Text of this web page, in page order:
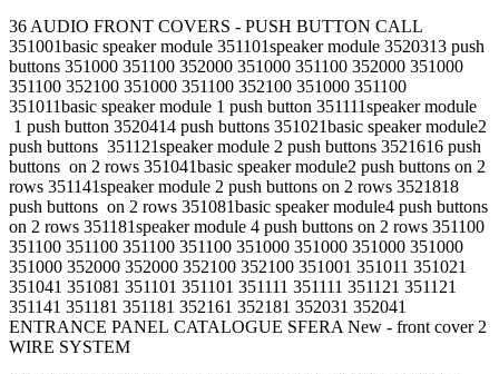
36 AUDIO FRONT COVERS - PUSH BUTTON CALL
351001basic speaker module 351101speaker module 3520313 push
buttons 351000 351100 352000 351000 351100 352000 351000
351100 352100 351000 351100 352100 351000 351100
351011basic speaker module 1 push button 351111speaker module
1 push button 3520414 push buttons 351021basic speaker module2
push buttons 351121speaker module 2 push buttons 3521616 push
buttons on 2 rows 351041basic speaker module2 push buttons on 2
rows 351141speaker module 2 push buttons on 2 rows 3521818
push buttons on 2 rows 351081basic speaker module4 push buttons
on 2 rows 351181speaker module 4 push buttons on 2 rows 351100
351100 351100 351100 351100 351000 351000 351000 351000
351000 352000 352000 352100 352100 351001 351011 351021
351041 351081 351101 351101 351111 351111 351121 351121
351141 351181 351181 352161 352181 352031 352041
ENTRANCE PANEL CATALOGUE SFERA New - front cover 2
WIRE SYSTEM